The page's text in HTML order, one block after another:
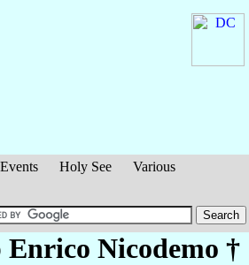
Events Holy See
Various
Enrico Nicodemo †